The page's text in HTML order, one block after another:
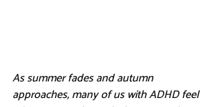
As summer fades and autumn
approaches, many of us with ADHD feel